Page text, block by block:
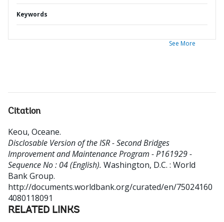
Keywords
See More
Citation
Keou, Oceane.
Disclosable Version of the ISR - Second Bridges
Improvement and Maintenance Program - P161929 -
Sequence No : 04 (English). Washington, D.C. : World
Bank Group.
http://documents.worldbank.org/curated/en/75024160
4080118091
RELATED LINKS